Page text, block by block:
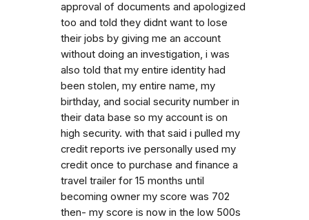
approval of documents and apologized
too and told they didnt want to lose
their jobs by giving me an account
without doing an investigation, i was
also told that my entire identity had
been stolen, my entire name, my
birthday, and social security number in
their data base so my account is on
high security. with that said i pulled my
credit reports ive personally used my
credit once to purchase and finance a
travel trailer for 15 months until
becoming owner my score was 702
then- my score is now in the low 500s